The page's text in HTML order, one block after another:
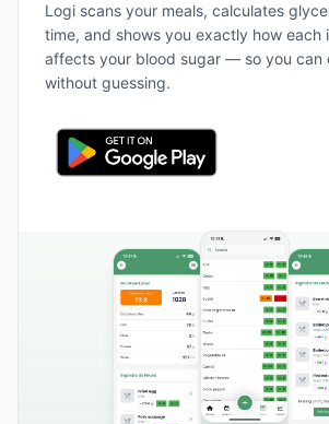
Logi scans your meals, calculates
time, and shows you exactly how each
affects your blood sugar — so you can
without guessing.